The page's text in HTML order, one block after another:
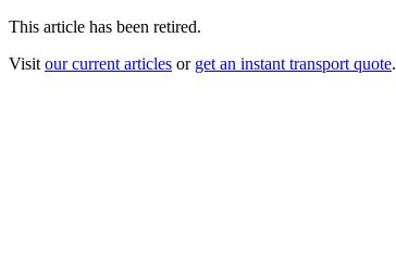
This article has been retired.
Visit our current articles or get an instant transport quote.